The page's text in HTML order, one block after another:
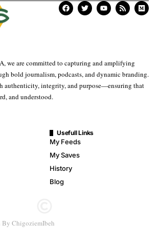
Shuts Down Chinese
Alleged Terror
Links
25, 2026 1:36 Pm
Chinese Firms Over Alleged Terror
reportedly shut down two Chinese-
and Jiuxing Integrity—over
terrorist activities, amid growing scrutiny
in the country’s extractive and industrial